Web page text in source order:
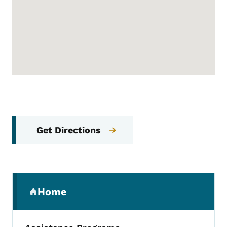
Get Directions
Home
(parent section)